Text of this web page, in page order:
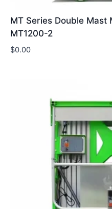
MT Series Double
MT1200-2
$0.00